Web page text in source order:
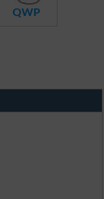
QWP